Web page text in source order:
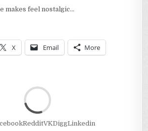
makes feel nostalgic…
X Email More
RedditVKDiggLinkedin